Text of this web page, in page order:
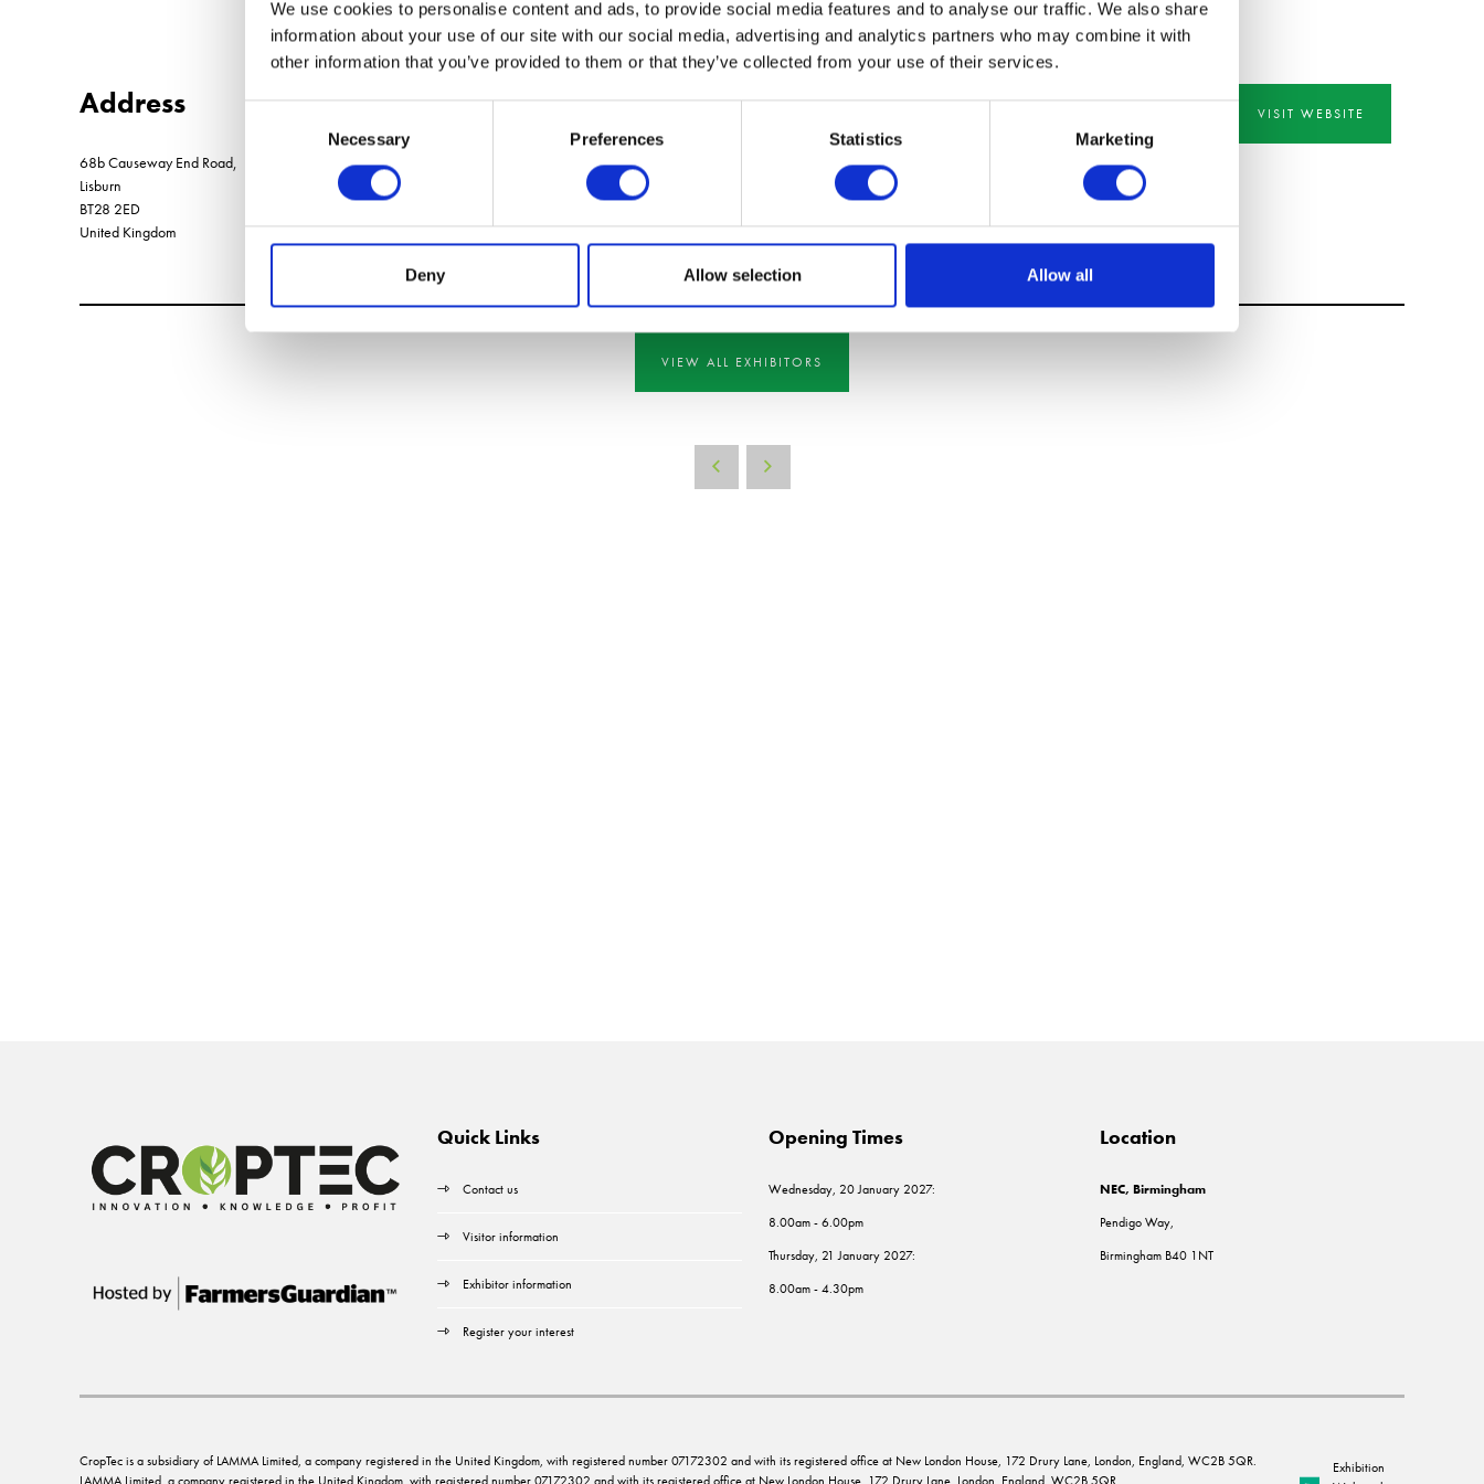
We use cookies to personalise content and ads, to provide social media features and to analyse our traffic. We also share
information about your use of our site with our social media, advertising and analytics partners who may combine it with
other information that you’ve provided to them or that they’ve collected from your use of their services.
Necessary Preferences Statistics Marketing
Deny Allow selection Allow all
Address
68b Causeway End Road,
Lisburn
BT28 2ED
United Kingdom
VISIT WEBSITE
VIEW ALL EXHIBITORS
Quick Links
Contact us
Visitor information
Exhibitor information
Register your interest
Opening Times
Wednesday, 20 January 2027:
8.00am - 6.00pm
Thursday, 21 January 2027:
8.00am - 4.30pm
Location
NEC, Birmingham
Pendigo Way,
Birmingham B40 1NT
CropTec is a subsidiary of LAMMA Limited, a company registered in the United Kingdom, with registered number 07172302 and with its registered office at New London House, 172 Drury Lane, London, England, WC2B 5QR.
Exhibition